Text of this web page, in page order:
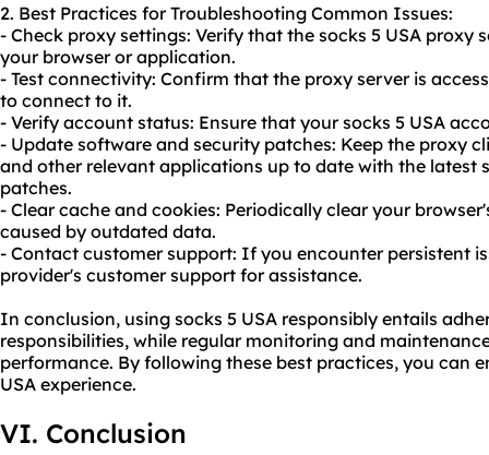
2. Best Practices for Troubleshooting Common Issues:
- Check proxy settings: Verify that the socks 5 USA
your browser or application.
- Test connectivity: Confirm that the proxy server is
to connect to it.
- Verify account status: Ensure that your socks 5 USA
- Update software and security patches: Keep the proxy
and other relevant applications up to date with the latest
patches.
- Clear cache and cookies: Periodically clear your
caused by outdated data.
- Contact customer support: If you encounter persistent
provider's customer support for assistance.
In conclusion, using socks 5 USA responsibly entails
responsibilities, while regular monitoring and
performance. By following these best practices, you can
USA experience.
VI. Conclusion